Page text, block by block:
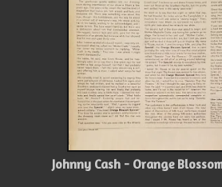
Johnny Cash - Orange